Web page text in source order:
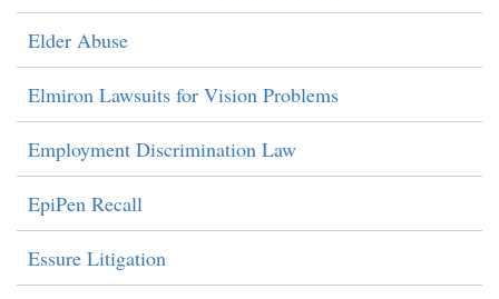
Elder Abuse
Elmiron Lawsuits for Vision Problems
Employment Discrimination Law
EpiPen Recall
Essure Litigation